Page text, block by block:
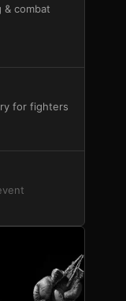
& combat
for fighters